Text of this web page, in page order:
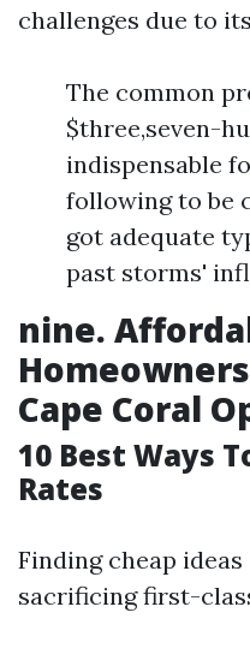
challenges due to
The common
$three,seven-
indispensable
following to be
got adequate
past storms'
nine.
Cape Coral
10 Best Ways
Rates
Finding cheap ideas
sacrificing first-